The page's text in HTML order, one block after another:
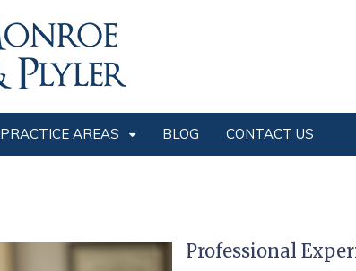
PRACTICE AREAS BLOG CONTACT US
Professional